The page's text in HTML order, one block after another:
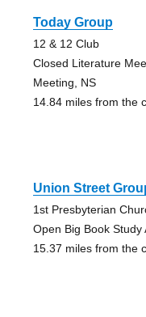
Today Group
12 & 12 Club
Closed Literature
Meeting, NS
14.84 miles from the
Union Street
1st Presbyterian
Open Big Book Study
15.37 miles from the